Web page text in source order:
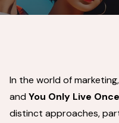
In the world of marketing,
andYou Only Live
distinct approaches,